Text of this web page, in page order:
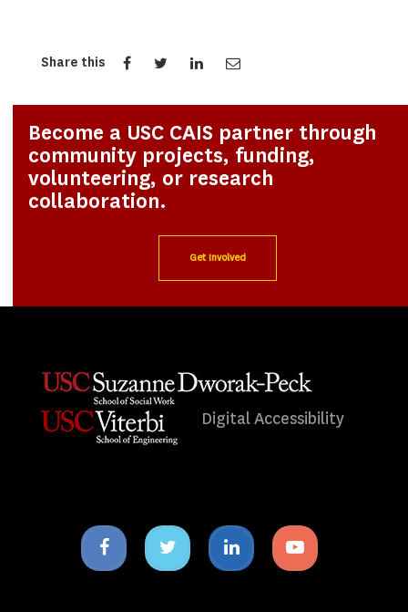
Share this
Become a USC CAIS partner through
community projects, funding,
volunteering, or research
collaboration.
Get Involved
Digital Accessibility
Facebook
icon
Twitter
icon
Linkedin
icon
Youtube
icon